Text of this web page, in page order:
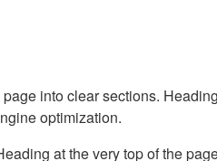
into clear sections.
optimization.
at the very top of the